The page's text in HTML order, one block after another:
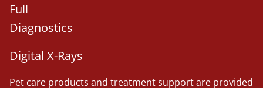
Full
Diagnostics
Digital X-Rays
Pet care products and treatment support are provided